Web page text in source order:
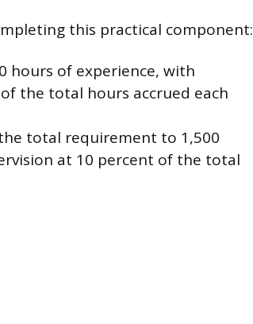
this practical component:
hours of experience, with
the total hours accrued each
total requirement to 1,500
at 10 percent of the total